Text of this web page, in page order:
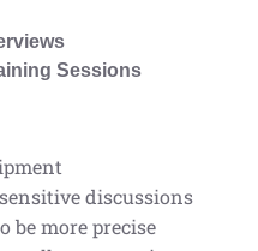
Sessions
discussions
be more precise